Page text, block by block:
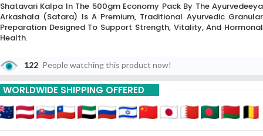
Shatavari Kalpa In The 500gm Economy Pack By The Ayurvedeeya
Arkashala (Satara) Is A Premium, Traditional Ayurvedic Granular
Preparation Designed To Support Strength, Vitality, And Hormonal
Health.
122 People watching this product now!
WORLDWIDE SHIPPING OFFERED